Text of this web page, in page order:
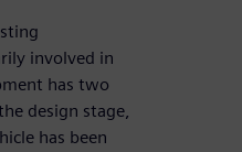
involved in
has two
design stage,
has been